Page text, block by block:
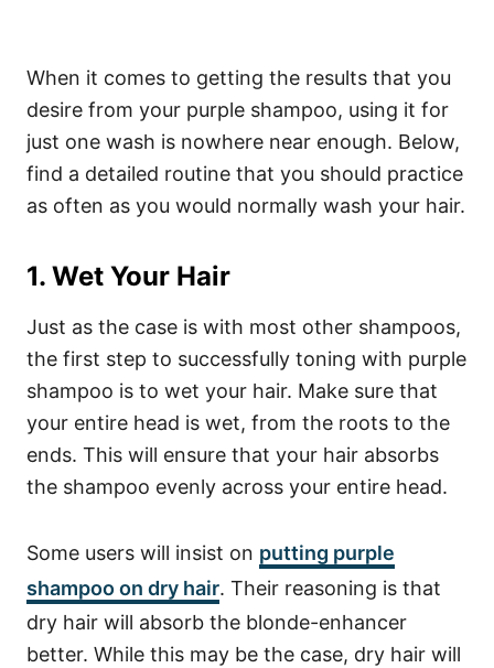
When it comes to getting the results that you
desire from your purple shampoo, using it for
just one wash is nowhere near enough. Below,
find a detailed routine that you should practice
as often as you would normally wash your hair.
1. Wet Your Hair
Just as the case is with most other shampoos,
the first step to successfully toning with purple
shampoo is to wet your hair. Make sure that
your entire head is wet, from the roots to the
ends. This will ensure that your hair absorbs
the shampoo evenly across your entire head.
Some users will insist on putting purple
shampooon dry hair. Their reasoning is that
dry hair will absorb the blonde-enhancer
better. While this may be the case, dry hair will